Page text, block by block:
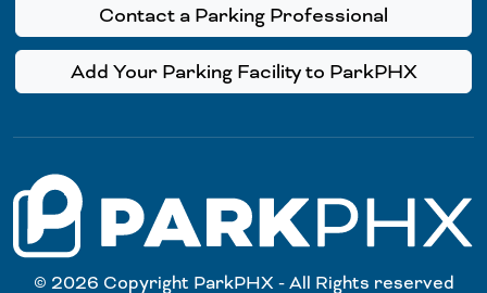
Contact a Parking Professional
Add Your Parking Facility to ParkPHX
© 2026 Copyright ParkPHX - All Rights reserved